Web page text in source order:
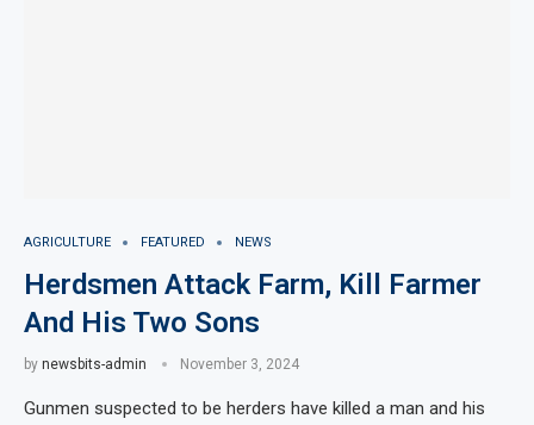
AGRICULTURE FEATURED NEWS
Herdsmen Attack Farm, Kill Farmer
And His Two Sons
by newsbits-admin November 3, 2024
Gunmen suspected to be herders have killed a man and his